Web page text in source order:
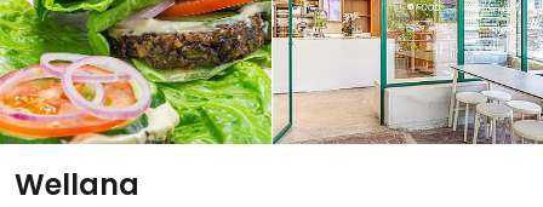
Wellana